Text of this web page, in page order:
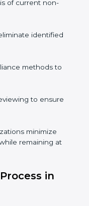
business
Hubli
practice that
towards
of current non-